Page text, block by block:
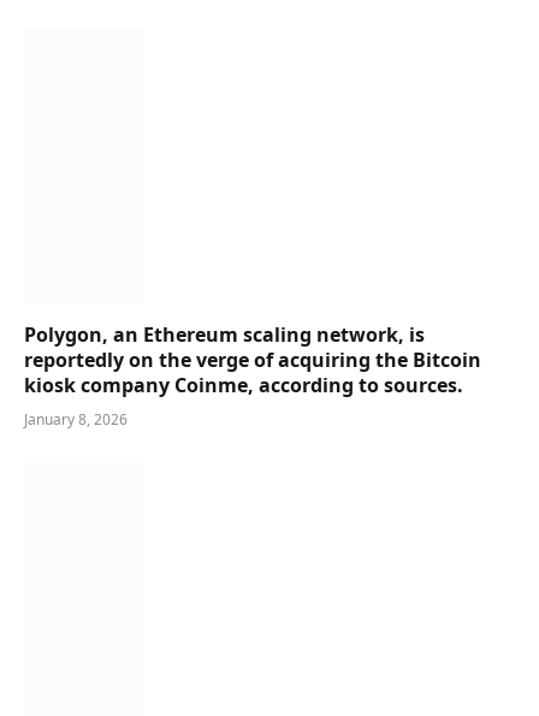
Polygon, an Ethereum scaling network, is
reportedly on the verge of acquiring the Bitcoin
kiosk company Coinme, according to sources.
January 8, 2026